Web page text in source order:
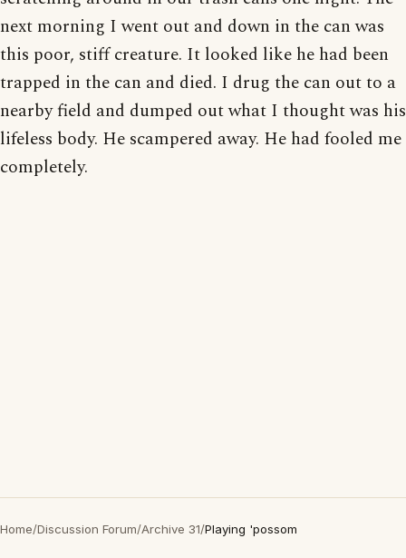
next morning I went out and down in the can was
this poor, stiff creature. It looked like he had been
trapped in the can and died. I drug the can out to a
nearby field and dumped out what I thought was his
lifeless body. He scampered away. He had fooled me
completely.
Home/Discussion Forum/Archive 31/Playing 'possom